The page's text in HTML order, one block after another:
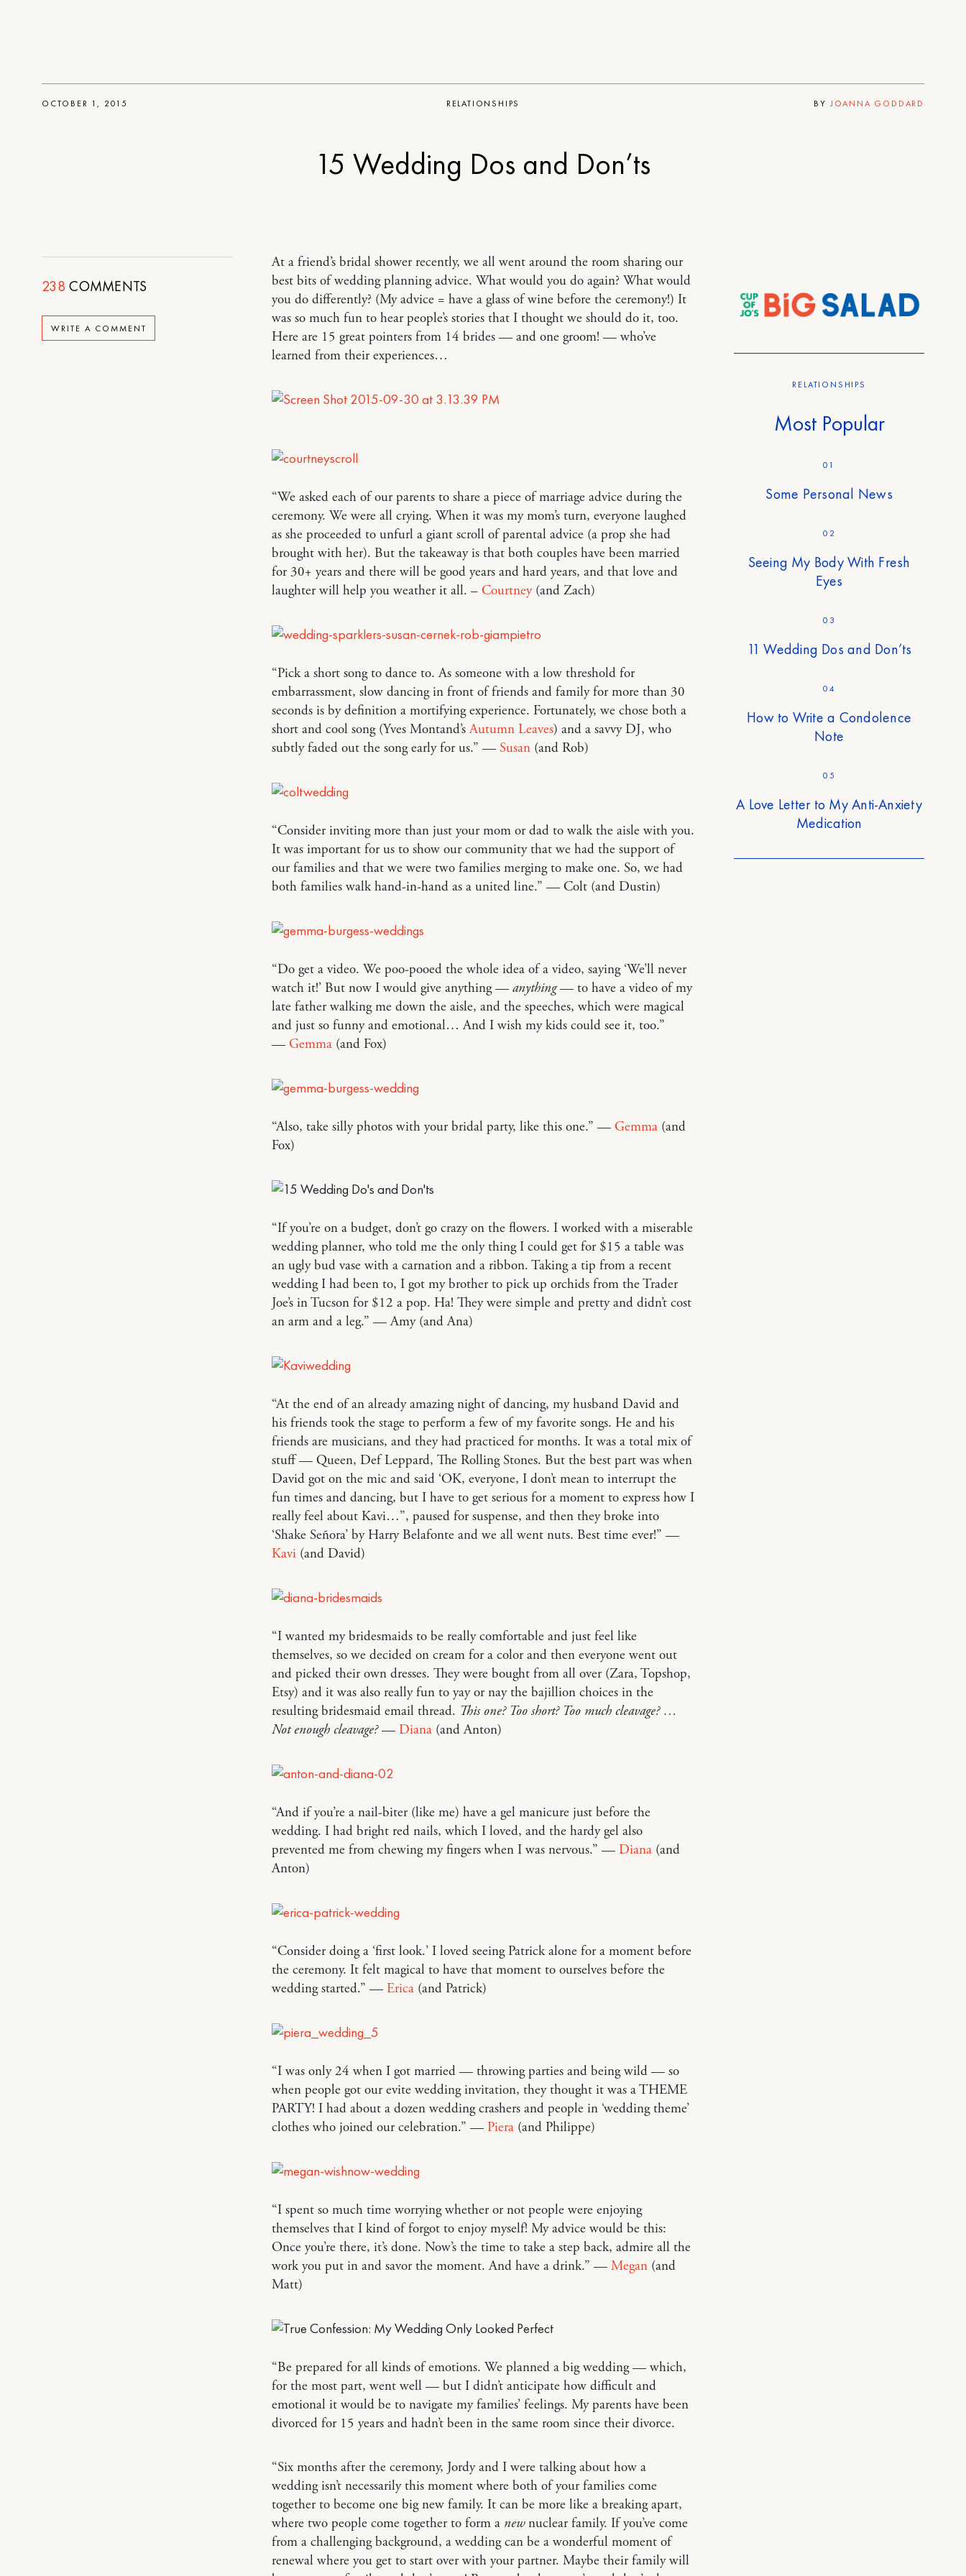
238 COMMENTS
WRITE A COMMENT
RELATIONSHIPS
OCTOBER 1, 2015 BY JOANNA GODDARD
15 Wedding Dos and Don’ts
At a friend’s bridal shower recently, we all went around the room sharing our
best bits of wedding planning advice. What would you do again? What would
you do differently? (My advice = have a glass of wine before the ceremony!) It
was so much fun to hear people’s stories that I thought we should do it, too.
Here are 15 great pointers from 14 brides — and one groom! — who’ve
learned from their experiences…
“We asked each of our parents to share a piece of marriage advice during the
ceremony. We were all crying. When it was my mom’s turn, everyone laughed
as she proceeded to unfurl a giant scroll of parental advice (a prop she had
brought with her). But the takeaway is that both couples have been married
for 30+ years and there will be good years and hard years, and that love and
laughter will help you weather it all. – Courtney(and Zach)
“Pick a short song to dance to. As someone with a low threshold for
embarrassment, slow dancing in front of friends and family for more than 30
seconds is by definition a mortifying experience. Fortunately, we chose both a
short and cool song (Yves Montand’sAutumn Leaves) and a savvy DJ, who
subtly faded out the song early for us.” — Susan(and Rob)
“Consider inviting more than just your mom or dad to walk the aisle with you.
It was important for us to show our community that we had the support of
our families and that we were two families merging to make one. So, we had
both families walk hand-in-hand as a united line.” — Colt (and Dustin)
“Do get a video. We poo-pooed the whole idea of a video, saying ‘We’ll never
watch it!’ But now I would give anything — anything— to have a video of my
late father walking me down the aisle, and the speeches, which were magical
and just so funny and emotional… And I wish my kids could see it, too.”
— Gemma(and Fox)
“Also, take silly photos with your bridal party, like this one.” — Gemma(and
Fox)
“If you’re on a budget, don’t go crazy on the flowers. I worked with a miserable
wedding planner, who told me the only thing I could get for $15 a table was
an ugly bud vase with a carnation and a ribbon. Taking a tip from a recent
wedding I had been to, I got my brother to pick up orchids from the Trader
Joe’s in Tucson for $12 a pop. Ha! They were simple and pretty and didn’t cost
an arm and a leg.” — Amy (and Ana)
“At the end of an already amazing night of dancing, my husband David and
his friends took the stage to perform a few of my favorite songs. He and his
friends are musicians, and they had practiced for months. It was a total mix of
stuff — Queen, Def Leppard, The Rolling Stones. But the best part was when
David got on the mic and said ‘OK, everyone, I don’t mean to interrupt the
fun times and dancing, but I have to get serious for a moment to express how I
really feel about Kavi…”, paused for suspense, and then they broke into
‘Shake Señora’ by Harry Belafonte and we all went nuts. Best time ever!” —
Kavi(and David)
“I wanted my bridesmaids to be really comfortable and just feel like
themselves, so we decided on cream for a color and then everyone went out
and picked their own dresses. They were bought from all over (Zara, Topshop,
Etsy) and it was also really fun to yay or nay the bajillion choices in the
resulting bridesmaid email thread. This one? Too short? Too much cleavage? …
Not enough cleavage?— Diana(and Anton)
“And if you’re a nail-biter (like me) have a gel manicure just before the
wedding. I had bright red nails, which I loved, and the hardy gel also
prevented me from chewing my fingers when I was nervous.” — Diana(and
Anton)
“Consider doing a ‘first look.’ I loved seeing Patrick alone for a moment before
the ceremony. It felt magical to have that moment to ourselves before the
wedding started.” — Erica(and Patrick)
“I was only 24 when I got married — throwing parties and being wild — so
when people got our evite wedding invitation, they thought it was a THEME
PARTY! I had about a dozen wedding crashers and people in ‘wedding theme’
clothes who joined our celebration.” — Piera(and Philippe)
“I spent so much time worrying whether or not people were enjoying
themselves that I kind of forgot to enjoy myself! My advice would be this:
Once you’re there, it’s done. Now’s the time to take a step back, admire all the
work you put in and savor the moment. And have a drink.” — Megan(and
Matt)
“Be prepared for all kinds of emotions. We planned a big wedding — which,
for the most part, went well — but I didn’t anticipate how difficult and
emotional it would be to navigate my families’ feelings. My parents have been
divorced for 15 years and hadn’t been in the same room since their divorce.
“Six months after the ceremony, Jordy and I were talking about how a
wedding isn’t necessarily this moment where both of your families come
together to become one big new family. It can be more like a breaking apart,
where two people come together to form a newnuclear family. If you’ve come
from a challenging background, a wedding can be a wonderful moment of
renewal where you get to start over with your partner. Maybe their family will
RELATIONSHIPS
Most Popular
01
Some Personal News
02
Seeing My Body With Fresh
Eyes
03
11 Wedding Dos and Don’ts
04
How to Write a Condolence
Note
05
A Love Letter to My Anti-Anxiety
Medication